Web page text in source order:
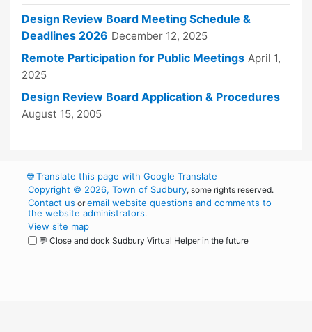
Design Review Board Meeting Schedule &
Deadlines 2026 December 12, 2025
Remote Participation for Public Meetings April 1,
2025
Design Review Board Application & Procedures
August 15, 2005
🌐Translate this page with Google Translate
Copyright © 2026, Town of Sudbury, some rights reserved.
Contact us oremail website questions and comments to
the website administrators.
View site map
💬 Close and dock Sudbury Virtual Helper in the future